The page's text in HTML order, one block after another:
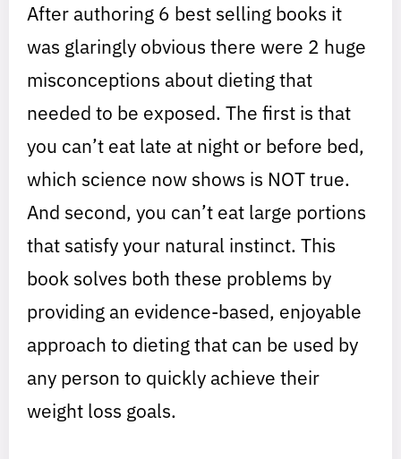
After authoring 6 best selling books it
was glaringly obvious there were 2 huge
misconceptions about dieting that
needed to be exposed. The first is that
you can’t eat late at night or before bed,
which science now shows is NOT true.
And second, you can’t eat large portions
that satisfy your natural instinct. This
book solves both these problems by
providing an evidence-based, enjoyable
approach to dieting that can be used by
any person to quickly achieve their
weight loss goals.